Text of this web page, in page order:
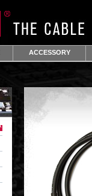
ACCESSORY